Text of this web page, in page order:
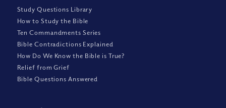
Study Questions Library
How to Study the Bible
Ten Commandments Series
Bible Contradictions Explained
How Do We Know the Bible is True?
Relief from Grief
Bible Questions Answered